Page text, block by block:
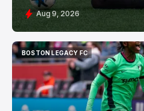
Aug 9, 2026
BOSTON LEGACY FC
BOSTON LEGACY FC